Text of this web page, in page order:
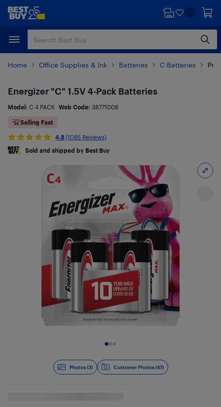
Skip
content
Skip
Home Office Supplies & Ink Batteries C Batteries
Photos (3) Customer Photos (47)
Energizer "C" 1.5V 4-Pack Batteries
Model: C 4 PACK Web Code: 38771008
Selling Fast
4.8 (1085 Reviews)
Sold and shipped by Best Buy